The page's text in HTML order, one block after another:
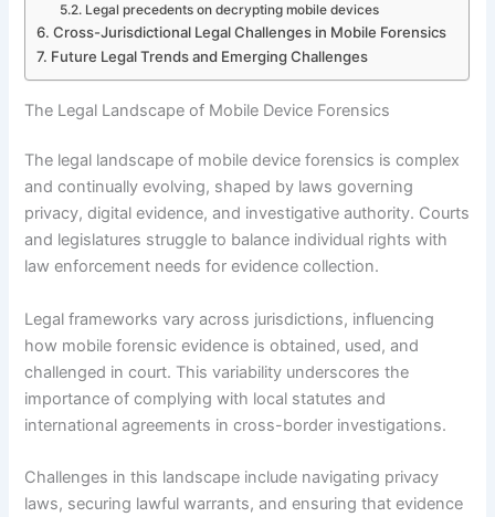
Legal precedents on decrypting mobile devices
Cross-Jurisdictional Legal Challenges in Mobile Forensics
Future Legal Trends and Emerging Challenges
The Legal Landscape of Mobile Device Forensics
The legal landscape of mobile device forensics is complex
and continually evolving, shaped by laws governing
privacy, digital evidence, and investigative authority. Courts
and legislatures struggle to balance individual rights with
law enforcement needs for evidence collection.
Legal frameworks vary across jurisdictions, influencing
how mobile forensic evidence is obtained, used, and
challenged in court. This variability underscores the
importance of complying with local statutes and
international agreements in cross-border investigations.
Challenges in this landscape include navigating privacy
laws, securing lawful warrants, and ensuring that evidence